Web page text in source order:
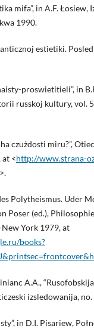
mifa”, in A.F. Łosiew,
1990.
estietiki.
proswietitieli”, in
russkoj kultury, vol.
czużdosti miru?”,
at <http://www.strana-
>.
Polytheismus. Uder
Poser (ed.),
York 1979, at
books?
A.A.,
izsledowanija,
in D.I. Pisariew,